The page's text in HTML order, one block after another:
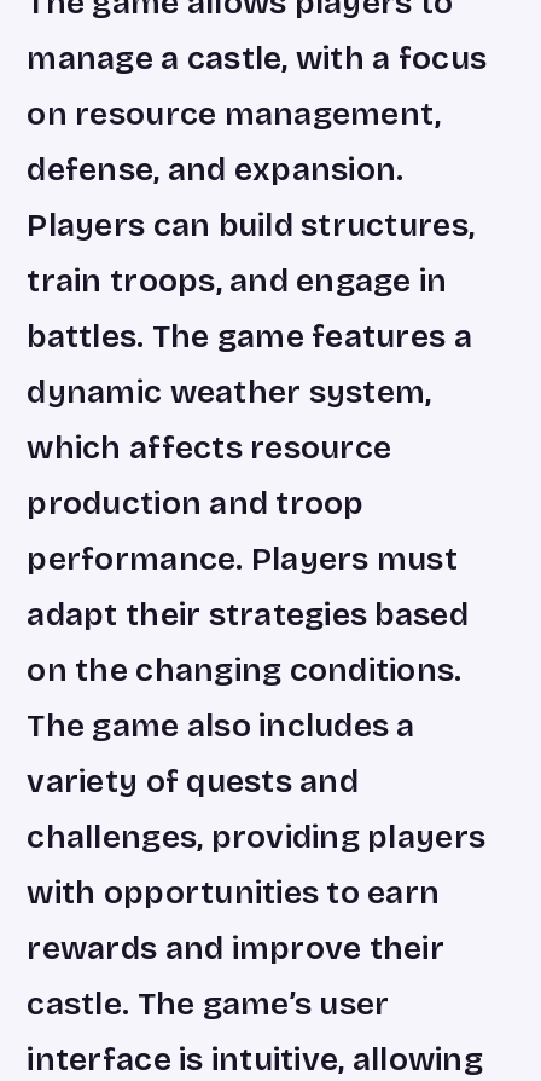
manage a castle, with a focus
on resource management,
defense, and expansion.
Players can build structures,
train troops, and engage in
battles. The game features a
dynamic weather system,
which affects resource
production and troop
performance. Players must
adapt their strategies based
on the changing conditions.
The game also includes a
variety of quests and
challenges, providing players
with opportunities to earn
rewards and improve their
castle. The game’s user
interface is intuitive, allowing